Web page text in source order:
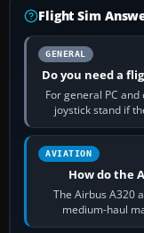
Flight Sim
GENERAL
Do you need a
For general PC
joystick stand if
AVIATION
How do the
The Airbus A320
medium-haul